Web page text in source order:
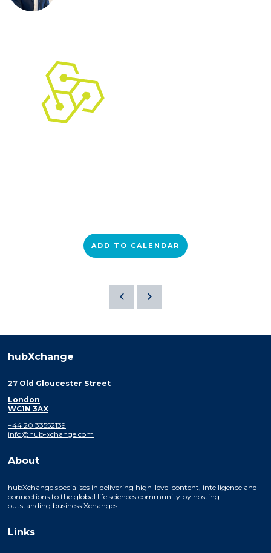
ADD TO CALENDAR
hubXchange
27 Old Gloucester Street
London
WC1N 3AX
+44 20 33552139
info@hub-xchange.com
About
hubXchange specialises in delivering high-level content, intelligence and
connections to the global life sciences community by hosting
outstanding business Xchanges.
Links